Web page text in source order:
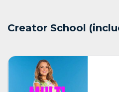
Creator School